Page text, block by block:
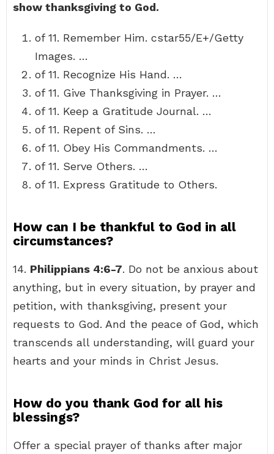
show thanksgiving to God.
of 11. Remember Him. cstar55/E+/Getty
Images. …
of 11. Recognize His Hand. …
of 11. Give Thanksgiving in Prayer. …
of 11. Keep a Gratitude Journal. …
of 11. Repent of Sins. …
of 11. Obey His Commandments. …
of 11. Serve Others. …
of 11. Express Gratitude to Others.
How can I be thankful to God in all
circumstances?
14. Philippians 4:6-7. Do not be anxious about
anything, but in every situation, by prayer and
petition, with thanksgiving, present your
requests to God. And the peace of God, which
transcends all understanding, will guard your
hearts and your minds in Christ Jesus.
How do you thank God for all his
blessings?
Offer a special prayer of thanks after major